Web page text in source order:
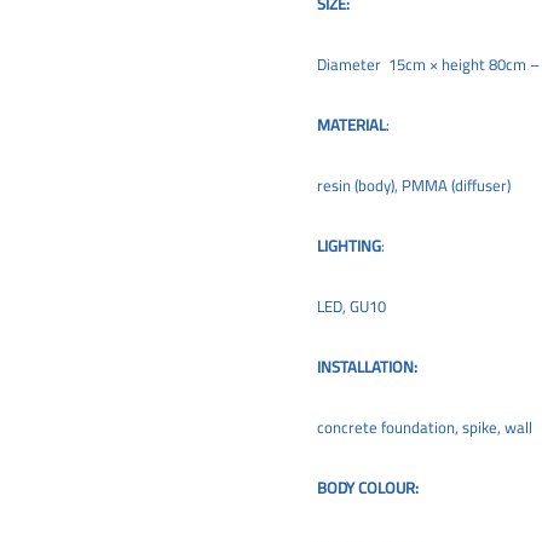
Diameter 15cm × height 80cm
MATERIAL:
resin (body), PMMA (diffuser)
LIGHTING:
LED, GU10
INSTALLATION:
concrete foundation, spike, wall
BODY COLOUR: